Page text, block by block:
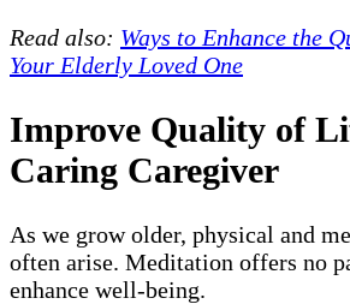
Read also: Ways to Enhance the
Your Elderly Loved One
Improve Quality of
Caring Caregiver
As we grow older, physical and
often arise. Meditation offers no
enhance well-being.